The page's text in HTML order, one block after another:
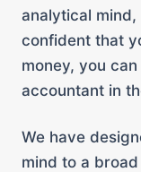
analytical mind,
confident that
money, you
accountant in
We have
mind to a